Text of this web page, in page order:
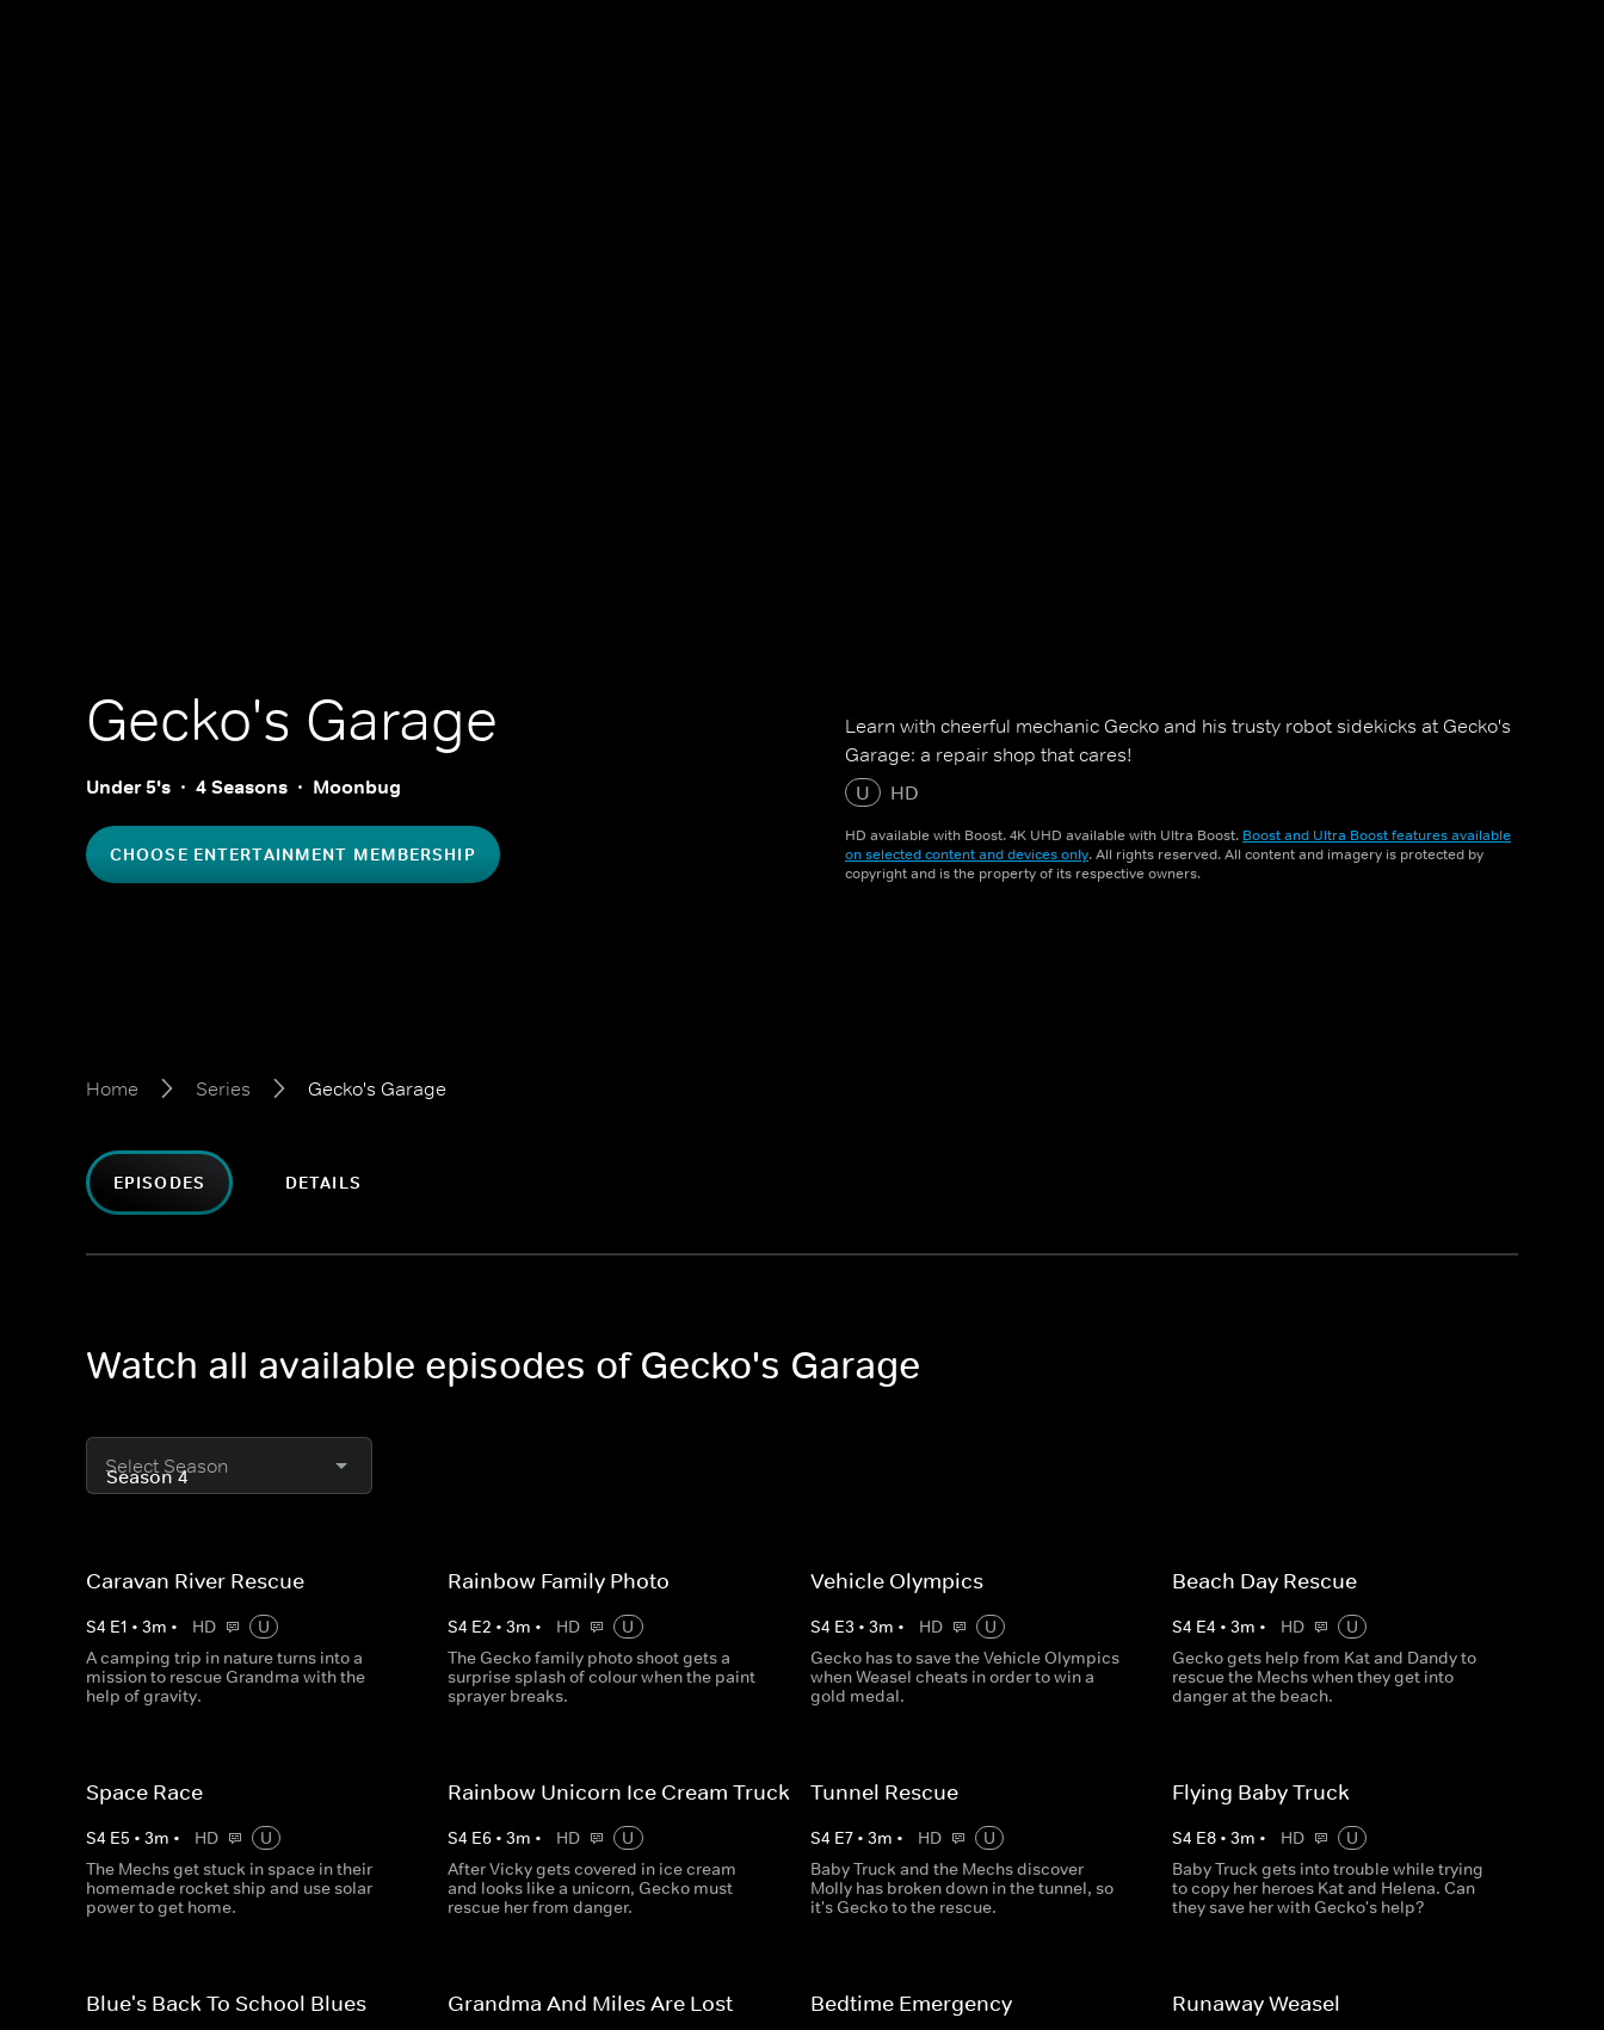
Gecko's Garage
Under 5's 4 Seasons Moonbug
CHOOSE ENTERTAINMENT MEMBERSHIP
Learn with cheerful mechanic Gecko and his trusty robot sidekicks at Gecko's
Garage: a repair shop that cares!
U
HD
HD available with Boost. 4K UHD available with Ultra Boost. Boost and Ultra Boost features available
on selected content and devices only. All rights reserved. All content and imagery is protected by
copyright and is the property of its respective owners.
Home Series Gecko's Garage
EPISODES DETAILS
Watch all available episodes of Gecko's Garage
Select Season
Caravan River Rescue
S4 E1 • 3m • HD
U
A camping trip in nature turns into a
mission to rescue Grandma with the
help of gravity.
Rainbow Family Photo
S4 E2 •3m • HD
U
The Gecko family photo shoot gets a
surprise splash of colour when the paint
sprayer breaks.
Vehicle Olympics
S4 E3 • 3m • HD
U
Gecko has to save the Vehicle Olympics
when Weasel cheats in order to win a
gold medal.
Beach Day Rescue
S4 E4 • 3m • HD
U
Gecko gets help from Kat and Dandy to
rescue the Mechs when they get into
danger at the beach.
Space Race
S4 E5 • 3m • HD
U
The Mechs get stuck in space in their
homemade rocket ship and use solar
power to get home.
Rainbow Unicorn Ice Cream Truck
S4 E6 •3m • HD
U
After Vicky gets covered in ice cream
and looks like a unicorn, Gecko must
rescue her from danger.
Tunnel Rescue
S4 E7• 3m • HD
U
Baby Truck and the Mechs discover
Molly has broken down in the tunnel, so
it's Gecko to the rescue.
Flying Baby Truck
S4 E8• 3m • HD
U
Baby Truck gets into trouble while trying
to copy her heroes Kat and Helena. Can
they save her with Gecko's help?
Blue's Back To School Blues Grandma And Miles Are Lost Bedtime Emergency Runaway Weasel